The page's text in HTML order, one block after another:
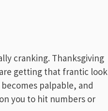
cranking. Thanksgiving
getting that frantic look
palpable, and
you to hit numbers or